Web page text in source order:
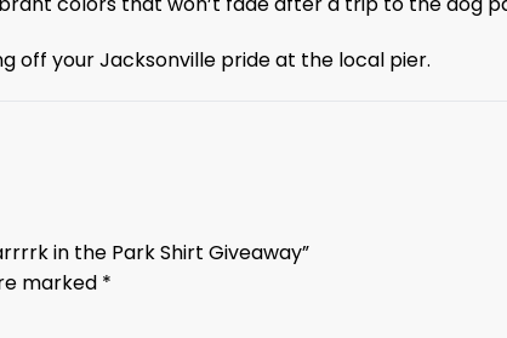
off your Jacksonville pride at the local pier.
in the Park Shirt Giveaway”
marked *